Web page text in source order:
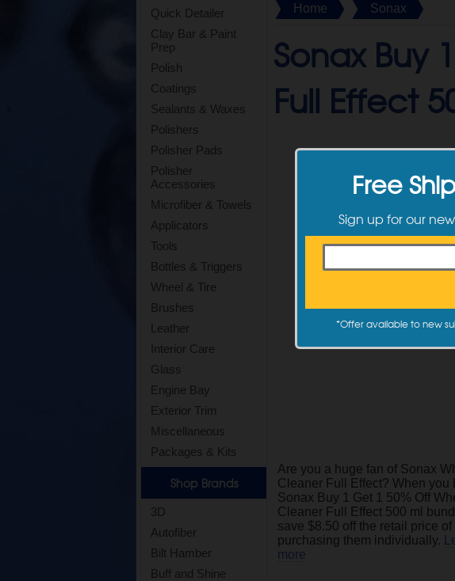
Quick Detailer
Clay Bar & Paint
Prep
Polish
Coatings
Sealants & Waxes
Polishers
Polisher Pads
Polisher
Accessories
Microfiber & Towels
Applicators
Tools
Bottles & Triggers
Wheel & Tire
Brushes
Leather
Interior Care
Glass
Engine Bay
Exterior Trim
Miscellaneous
Packages & Kits
Shop Brands
3D
Autofiber
Bilt Hamber
Buff and Shine
Home Sonax
Sonax Buy
Full Effect
Are you a huge fan of Sonax
Cleaner Full Effect? When you
Sonax Buy 1 Get 1 50% Off
Cleaner Full Effect 500 ml
save $8.50 off the retail price of
purchasing them individually.
more
Free
Sign up for our
*Offer available to new